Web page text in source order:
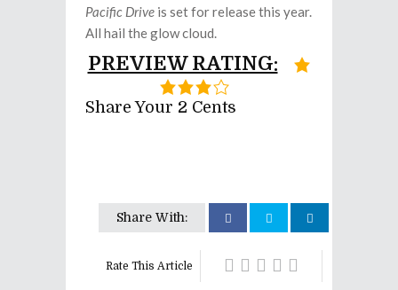
Pacific Drive is set for release this year.
All hail the glow cloud.
PREVIEW RATING:
Share Your 2 Cents
Share With:
Rate This Article